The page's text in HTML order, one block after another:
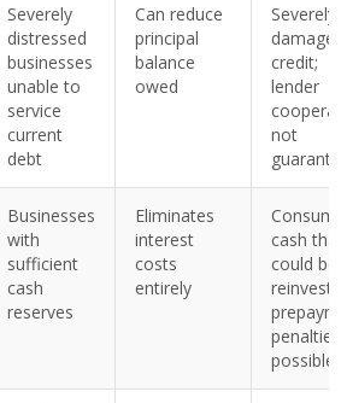
Severely
distressed
businesses
unable to
service
current
debt
Can reduce
principal
balance
owed
Severely
damages
credit;
lender
not
Businesses
with
sufficient
cash
reserves
Eliminates
interest
costs
entirely
cash that
could be
penalties
possible